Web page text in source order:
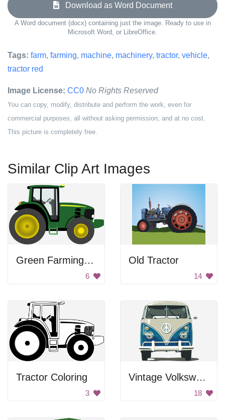
Download as Word Document
A Word document (docx) containing just the image. Ready to use in
Microsoft Word, or LibreOffice.
Tags: farm, farming, machine, machinery, tractor, vehicle,
tractor red
Image License: CC0 No Rights Reserved
You can copy, modify, distribute and perform the work, even for
commercial purposes, all without asking permission, and at no cost.
This picture is completely free.
Similar Clip Art Images
Green Farming Tractor
6
Old Tractor
14
Tractor Coloring
3
Vintage Volkswagen Van
18